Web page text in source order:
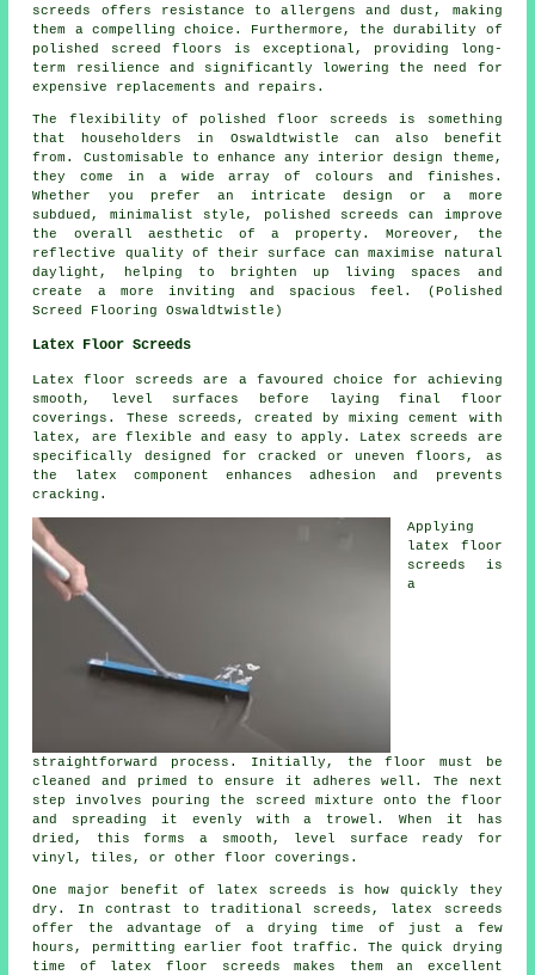
screeds offers resistance to allergens and dust, making
them a compelling choice. Furthermore, the durability of
polished screed floors is exceptional, providing long-
term resilience and significantly lowering the need for
expensive replacements and repairs.
The flexibility of polished floor screeds is something
that householders in Oswaldtwistle can also benefit
from. Customisable to enhance any interior design theme,
they come in a wide array of colours and finishes.
Whether you prefer an intricate design or a more
subdued, minimalist style,
polished screeds can improve
the overall aesthetic of a property. Moreover, the
reflective quality of their surface can maximise natural
daylight, helping to brighten up living spaces and
create a more inviting and spacious feel. (Polished
Screed Flooring Oswaldtwistle)
Latex Floor Screeds
Latex floor screeds are a favoured choice for achieving
smooth, level surfaces before laying final floor
coverings. These screeds, created by mixing cement with
latex, are flexible and easy to apply. Latex screeds are
specifically designed for cracked or uneven floors, as
the latex component enhances adhesion and prevents
cracking.
Applying
latex floor
screeds is
a
straightforward process. Initially, the floor must be
cleaned and primed to ensure it adheres well. The next
step involves pouring the screed mixture onto the floor
and spreading it evenly with a trowel. When it has
dried, this forms a smooth, level surface ready for
vinyl, tiles, or other floor coverings.
One major benefit of latex screeds is how quickly they
dry. In contrast to traditional screeds, latex screeds
offer the advantage of a drying time of just a few
hours, permitting earlier foot traffic. The quick drying
time of latex floor screeds makes them an excellent